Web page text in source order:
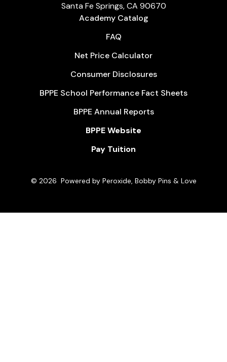
Santa Fe Springs, CA 90670
Academy Catalog
FAQ
Net Price Calculator
Consumer Disclosures
BPPE School Performance Fact Sheets
BPPE Annual Reports
BPPE Website
Pay Tuition
© 2026 Powered by Peroxide, Bobby Pins & Love